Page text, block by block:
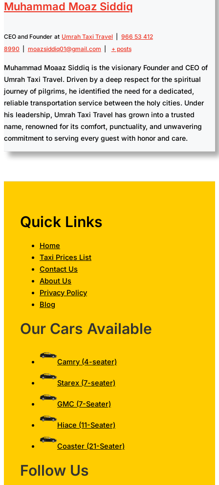
Muhammad Moaz Siddiq
CEO and Founder at Umrah Taxi Travel
966 53 412
8990
moazsiddiq01@gmail.com + posts
Muhammad Moaaz Siddiq is the visionary Founder and CEO of
Umrah Taxi Travel. Driven by a deep respect for the spiritual
journey of pilgrims, he identified the need for a dedicated,
reliable transportation service between the holy cities. Under
his leadership, Umrah Taxi Travel has grown into a trusted
name, renowned for its comfort, punctuality, and unwavering
commitment to serving every guest with honor and care.
Quick Links
Home
Taxi Prices List
Contact Us
About Us
Privacy Policy
Blog
Our Cars Available
Camry (4-seater)
Starex (7-seater)
GMC (7-Seater)
Hiace (11-Seater)
Coaster (21-Seater)
Follow Us